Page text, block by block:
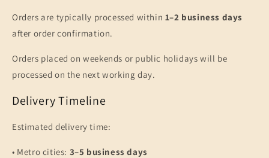
Orders are typically processed within 1–2 business days
after order confirmation.
Orders placed on weekends or public holidays will be
processed on the next working day.
Delivery Timeline
Estimated delivery time:
• Metro cities: 3–5 business days